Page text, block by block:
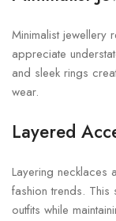
Minimalist jewellery
appreciate
and sleek rings
wear.
Layered
Layering necklaces
fashion trends.
outfits while